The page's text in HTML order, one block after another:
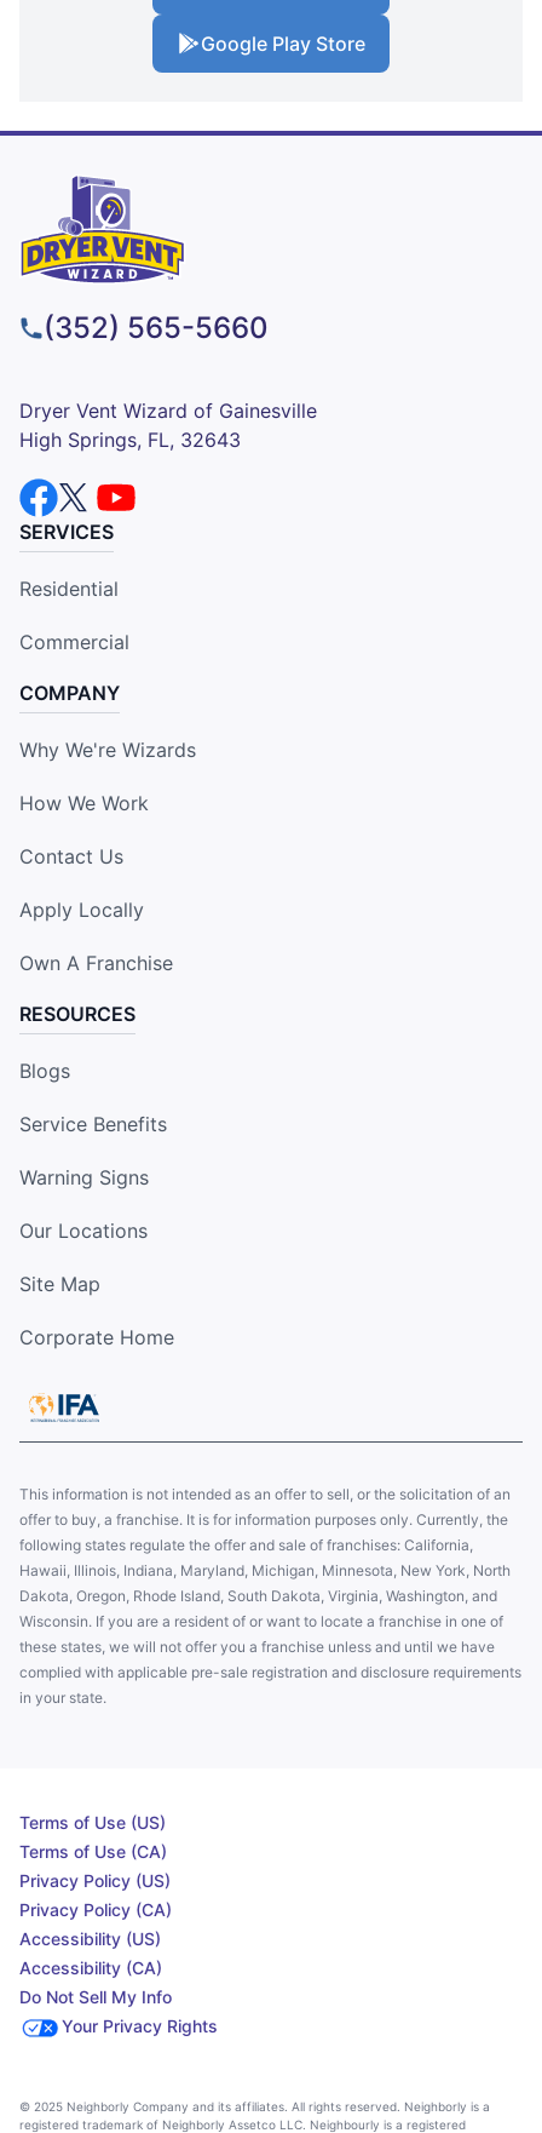
Google Play Store
(352) 565-5660
Dryer Vent Wizard of Gainesville
High Springs, FL, 32643
SERVICES
Residential
Commercial
COMPANY
Why We're Wizards
How We Work
Contact Us
Apply Locally
Own A Franchise
RESOURCES
Blogs
Service Benefits
Warning Signs
Our Locations
Site Map
Corporate Home
This information is not intended as an offer to sell, or the solicitation of an
offer to buy, a franchise. It is for information purposes only. Currently, the
following states regulate the offer and sale of franchises: California,
Hawaii, Illinois, Indiana, Maryland, Michigan, Minnesota, New York, North
Dakota, Oregon, Rhode Island, South Dakota, Virginia, Washington, and
Wisconsin. If you are a resident of or want to locate a franchise in one of
these states, we will not offer you a franchise unless and until we have
complied with applicable pre-sale registration and disclosure requirements
in your state.
Terms of Use (US)
Terms of Use (CA)
Privacy Policy (US)
Privacy Policy (CA)
Accessibility (US)
Accessibility (CA)
Do Not Sell My Info
Your Privacy Rights
© 2025 Neighborly Company and its affiliates. All rights reserved. Neighborly is a
registered trademark of Neighborly Assetco LLC. Neighbourly is a registered